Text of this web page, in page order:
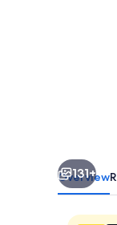
131+
Overview